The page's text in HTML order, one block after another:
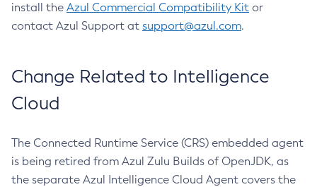
install the Azul Commercial Compatibility Kit or
contact Azul Support at support@azul.com.
Change Related to Intelligence
Cloud
The Connected Runtime Service (CRS) embedded agent
is being retired from Azul Zulu Builds of OpenJDK, as
the separate Azul Intelligence Cloud Agent covers the